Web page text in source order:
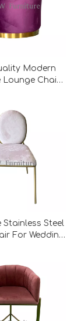
Modern
Lounge Chair
Stainless Steel
For Wedding